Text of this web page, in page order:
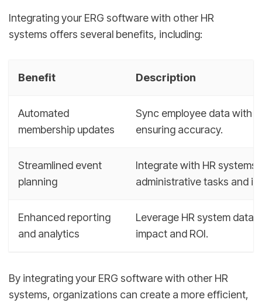
Integrating your ERG software with other HR
systems offers several benefits, including:
Benefit Description
Automated
membership updates
Sync employee data with
ensuring accuracy.
Streamlined event
planning
Integrate with HR
administrative tasks and
Enhanced reporting
and analytics
Leverage HR system data
impact and ROI.
By integrating your ERG software with other HR
systems, organizations can create a more efficient,